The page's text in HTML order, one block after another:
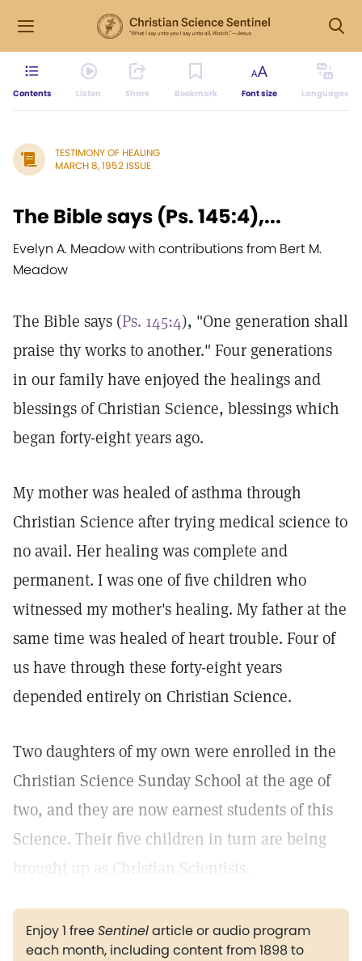
Contents Listen Share Bookmark Font size Languages
TESTIMONY OF HEALING
MARCH 8, 1952 ISSUE
The Bible says (Ps. 145:4),...
Evelyn A. Meadow with contributions from Bert M.
Meadow
The Bible says (Ps. 145:4), "One generation shall
praise thy works to another." Four generations
in our family have enjoyed the healings and
blessings of Christian Science, blessings which
began forty-eight years ago.
My mother was healed of asthma through
Christian Science after trying medical science to
no avail. Her healing was complete and
permanent. I was one of five children who
witnessed my mother's healing. My father at the
same time was healed of heart trouble. Four of
us have through these forty-eight years
depended entirely on Christian Science.
Two daughters of my own were enrolled in the
Christian Science Sunday School at the age of
two, and they are now earnest students of this
Science. Their five children in turn are being
brought up as Christian Scientists.
Enjoy 1 freeSentinelarticle or audio program
each month, including content from 1898 to